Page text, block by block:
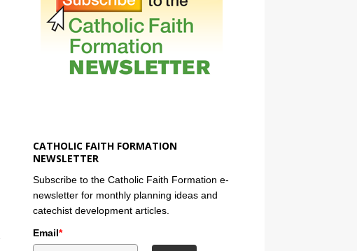
CATHOLIC FAITH FORMATION
NEWSLETTER
Subscribe to the Catholic Faith Formation e-
newsletter for monthly planning ideas and
catechist development articles.
Email*